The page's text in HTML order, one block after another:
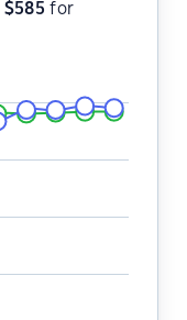
$585 for